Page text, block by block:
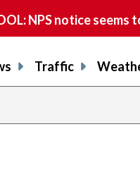
NPS notice
Traffic